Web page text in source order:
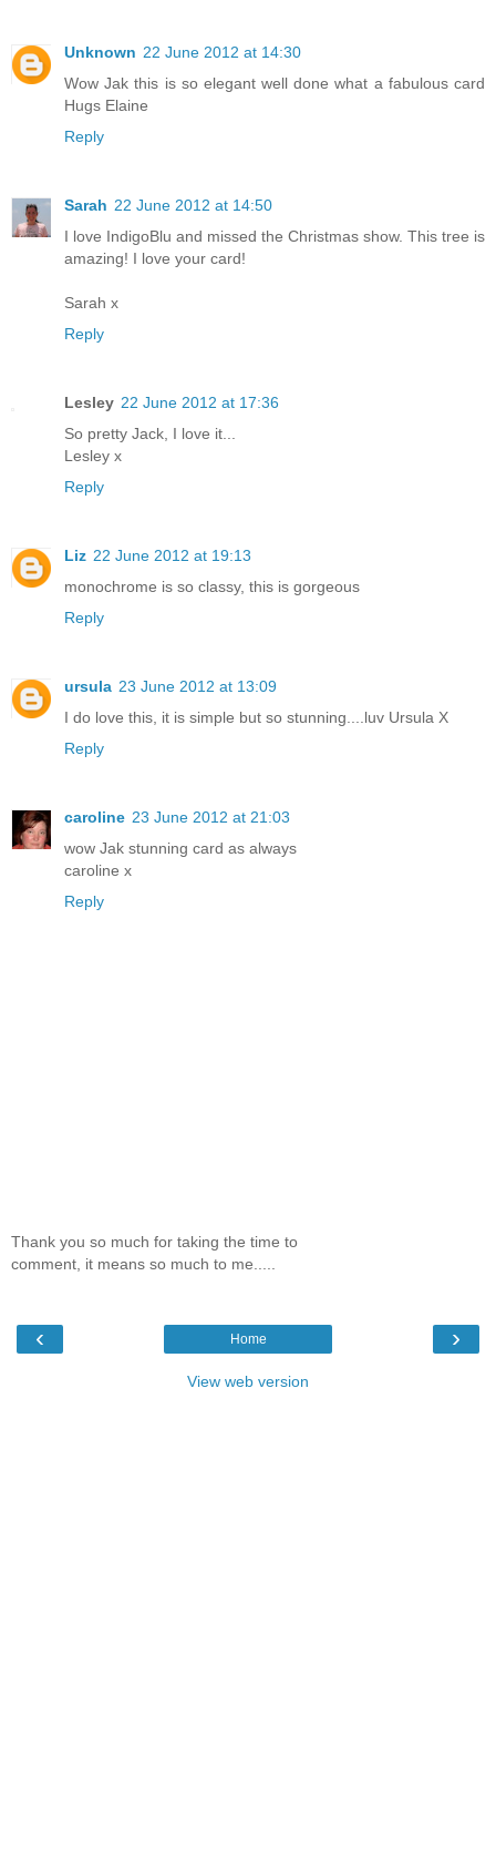
Unknown 22 June 2012 at 14:30
Wow Jak this is so elegant well done what a fabulous card
Hugs Elaine
Reply
Sarah 22 June 2012 at 14:50
I love IndigoBlu and missed the Christmas show. This tree is
amazing! I love your card!
Sarah x
Reply
Lesley 22 June 2012 at 17:36
So pretty Jack, I love it...
Lesley x
Reply
Liz 22 June 2012 at 19:13
monochrome is so classy, this is gorgeous
Reply
ursula 23 June 2012 at 13:09
I do love this, it is simple but so stunning....luv Ursula X
Reply
caroline 23 June 2012 at 21:03
wow Jak stunning card as always
caroline x
Reply
Thank you so much for taking the time to
comment, it means so much to me.....
‹ ›
Home
View web version